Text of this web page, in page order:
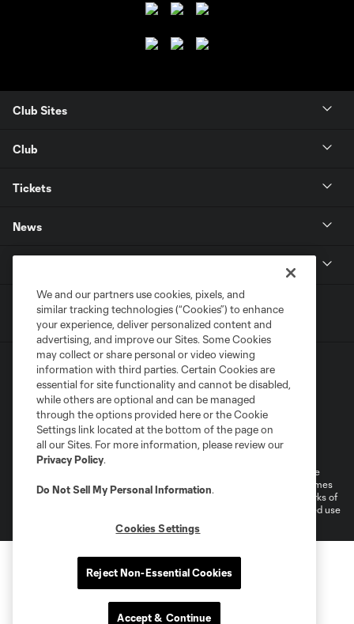
Club Sites
Club
Tickets
News
Terms of Service
Privacy Policy
Do Not Sell or Share My Personal Information
Cookies Settings
©2026 MLS. The Major League Soccer and MLS name and shield are
registered trademarks of Major League Soccer, L.L.C. (“MLS”). The names
and logos of MLS teams are registered and/or common law trademarks of
MLS or are used with the permission of their owners. Any unauthorized use
We and our partners use cookies, pixels, and
similar tracking technologies (“Cookies”) to enhance
your experience, deliver personalized content and
advertising, and improve our Sites. Some Cookies
may collect or share personal or video viewing
information with third parties. Certain Cookies are
essential for site functionality and cannot be disabled,
while others are optional and can be managed
through the options provided here or the Cookie
Settings link located at the bottom of the page on
all our Sites. For more information, please review our
Privacy Policy.
Do Not Sell My Personal Information.
Cookies Settings
Reject Non-Essential Cookies
Accept & Continue